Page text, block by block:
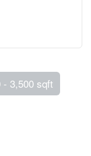
- 3,500 sqft